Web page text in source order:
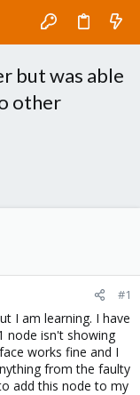
but was able
other
#1
I am learning. I have
node isn't showing
works fine and I
from the faulty
add this node to my